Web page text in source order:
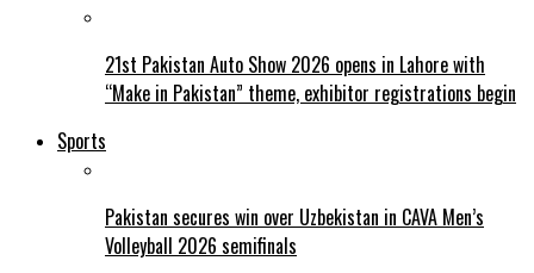
21st Pakistan Auto Show 2026 opens in Lahore with
“Make in Pakistan” theme, exhibitor registrations begin
Sports
Pakistan secures win over Uzbekistan in CAVA Men’s
Volleyball 2026 semifinals